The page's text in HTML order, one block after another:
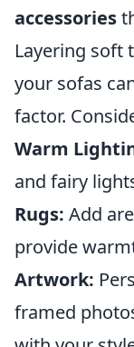
accessories
Layering soft
your sofas
factor.
Warm
and fairy
Rugs: Add
provide
Artwork:
framed